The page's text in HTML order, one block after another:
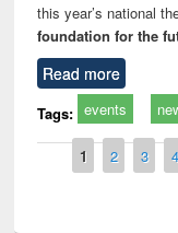
this year’s national
foundation for the
Read more
Tags: events
Pages
1 2 3 4